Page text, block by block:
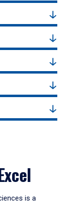
is a